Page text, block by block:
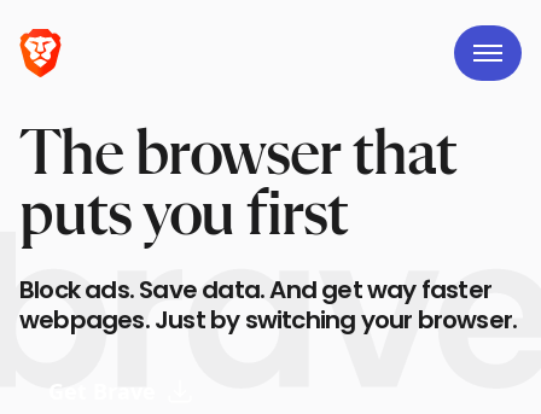
The browser that
puts you first
Block ads. Save data. And get way faster
webpages. Just by switching your browser.